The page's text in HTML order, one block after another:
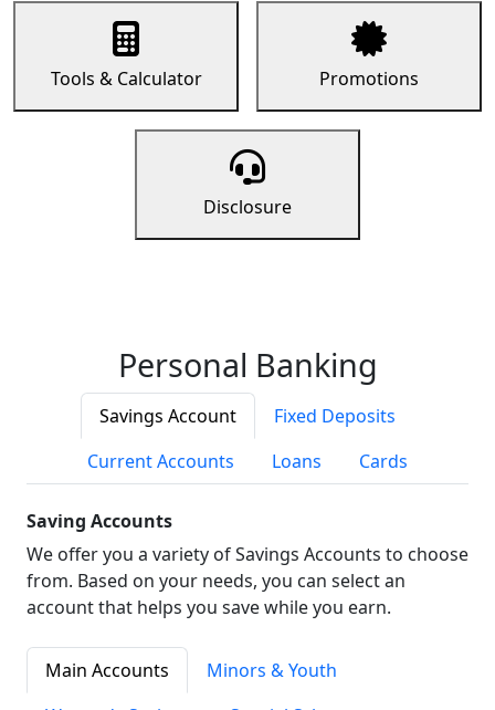
Tools & Calculator Promotions
Disclosure
Personal Banking
Savings Account
Fixed Deposits
Current Accounts
Loans Cards
Saving Accounts
We offer you a variety of Savings Accounts to choose
from. Based on your needs, you can select an
account that helps you save while you earn.
Main Accounts
Minors & Youth